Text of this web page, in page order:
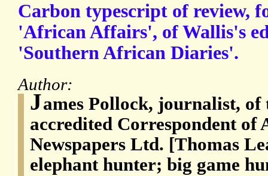
Carbon typescript of review,
'African Affairs', of Wallis's
'Southern African Diaries'.
Author:
James Pollock, journalist, of
accredited Correspondent of
Newspapers Ltd. [Thomas
elephant hunter; big game